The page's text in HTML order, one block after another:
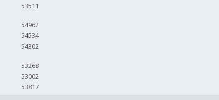
53511
54962
54534
54302
53268
53002
53817